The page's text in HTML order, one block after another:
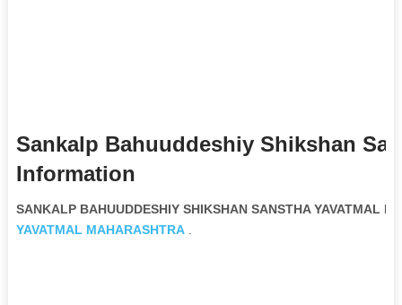
Sankalp Bahuuddeshiy Shikshan
Information
SANKALP BAHUUDDESHIY SHIKSHAN SANSTHA YAVATMAL
YAVATMAL MAHARASHTRA.